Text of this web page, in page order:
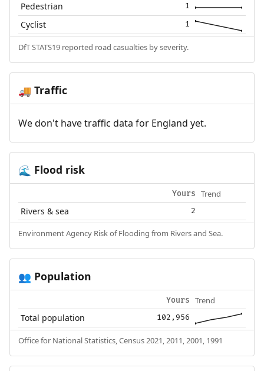
Pedestrian 1
Cyclist 1
DfT STATS19 reported road casualties by severity.
🚚 Traffic
We don't have traffic data for England yet.
🌊 Flood risk
Yours Trend
Rivers & sea 2
Environment Agency Risk of Flooding from Rivers and Sea.
👥 Population
Yours Trend
Total population 102,956
Office for National Statistics, Census 2021, 2011, 2001, 1991